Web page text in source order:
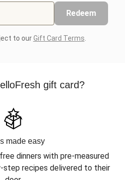
Redeem
to ourGift Card Terms
gift card?
made easy
dinners with pre-measured
step recipes delivered to their